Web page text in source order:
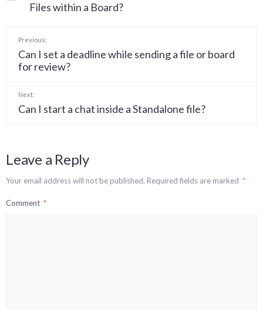
Files within a Board?
Previous:
Can I set a deadline while sending a file or board
for review?
Next:
Can I start a chat inside a Standalone file?
Leave a Reply
Your email address will not be published. Required fields are marked *
Comment *